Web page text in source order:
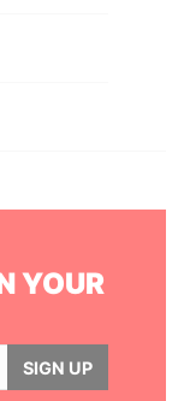
YOUR
SIGN UP